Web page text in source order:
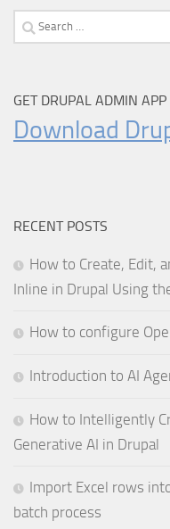
Search
for:
GET DRUPAL ADMIN APP
Download
RECENT POSTS
How to Create, Edit,
Inline in Drupal Using
How to configure
Introduction to AI
How to Intelligently
Generative AI in Drupal
Import Excel rows
batch process